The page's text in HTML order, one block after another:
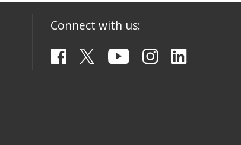
Connect with us: